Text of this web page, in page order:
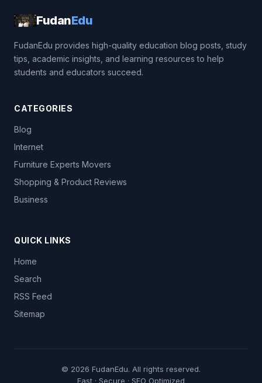
FudanEdu
FudanEdu provides high-quality education blog posts, study
tips, academic insights, and learning resources to help
students and educators succeed.
CATEGORIES
Blog
Internet
Furniture Experts Movers
Shopping & Product Reviews
Business
QUICK LINKS
Home
Search
RSS Feed
Sitemap
© 2026 FudanEdu. All rights reserved.
Fast · Secure · SEO Optimized